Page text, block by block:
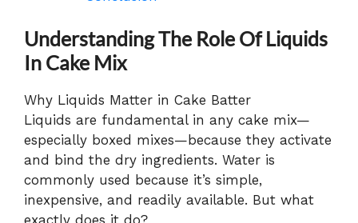
Understanding The Role Of Liquids
In Cake Mix
Why Liquids Matter in Cake Batter
Liquids are fundamental in any cake mix—
especially boxed mixes—because they activate
and bind the dry ingredients. Water is
commonly used because it’s simple,
inexpensive, and readily available. But what